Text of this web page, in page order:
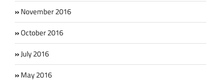
November 2016
October 2016
July 2016
May 2016